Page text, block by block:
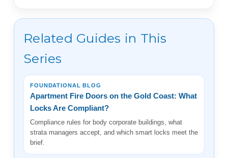
Related Guides in This
Series
FOUNDATIONAL BLOG
Apartment Fire Doors on the Gold Coast: What
Locks Are Compliant?
Compliance rules for body corporate buildings, what
strata managers accept, and which smart locks meet the
brief.